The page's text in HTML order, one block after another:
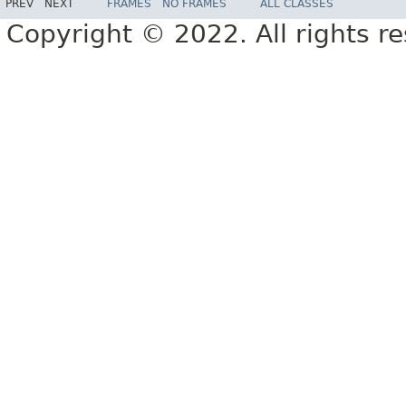
PREV NEXT FRAMES NO FRAMES ALL CLASSES
Copyright © 2022. All rights